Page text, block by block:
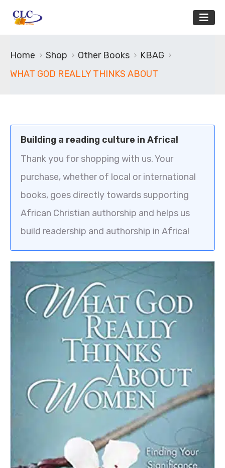
Home Shop Other Books
KBAG
WHAT GOD REALLY THINKS ABOUT
Building a reading culture in Africa!
Thank you for shopping with us. Your
purchase, whether of local or international
books, goes directly towards supporting
African Christian authorship and helps us
build readership and authorship in Africa!